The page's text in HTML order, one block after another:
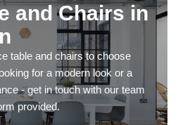
and Chairs in
table and chairs to choose
for a modern look or a
- get in touch with our team
provided.